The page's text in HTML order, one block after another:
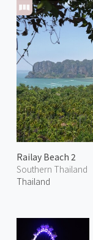
Railay Beach 2
Southern Thailand
Thailand